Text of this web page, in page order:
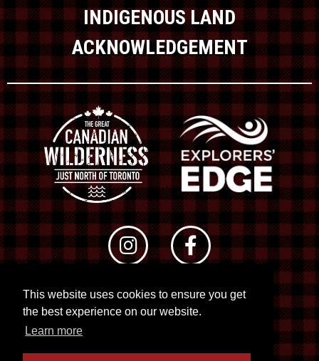
This website uses cookies to ensure you get
the best experience on our website.
Learn more
INDIGENOUS LAND
ACKNOWLEDGEMENT
© 2026 RTO 12. All rights reserved
Site byKuration&Lush Concepts